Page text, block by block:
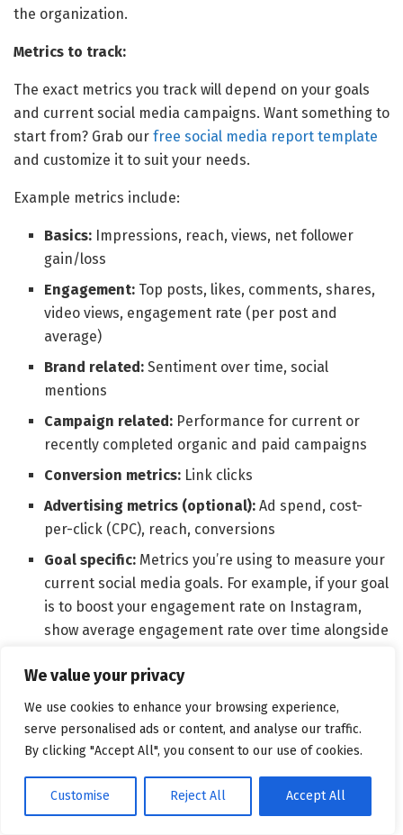
We value your privacy
We use cookies to enhance your browsing experience,
serve personalised ads or content, and analyse our traffic.
By clicking "Accept All", you consent to our use of cookies.
Customise Reject All Accept All
the organization.
Metrics to track:
The exact metrics you track will depend on your goals
and current social media campaigns. Want something to
start from? Grab our free social media report template
and customize it to suit your needs.
Example metrics include:
Basics: Impressions, reach, views, net follower
gain/loss
Engagement: Top posts, likes, comments, shares,
video views, engagement rate (per post and
average)
Brand related: Sentiment over time, social
mentions
Campaign related: Performance for current or
recently completed organic and paid campaigns
Conversion metrics: Link clicks
Advertising metrics (optional): Ad spend, cost-
per-click (CPC), reach, conversions
Goal specific: Metrics you’re using to measure your
current social media goals. For example, if your goal
is to boost your engagement rate on Instagram,
show average engagement rate over time alongside
Instagram engagement rate vs. key competitors’
engagement rates.
Employee advocacy dashboard